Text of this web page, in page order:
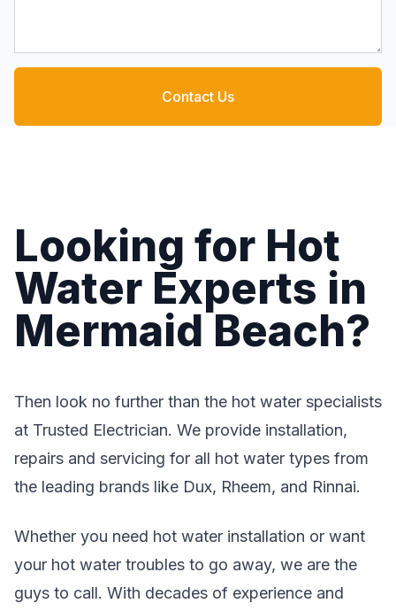
Contact Us
Looking for Hot
Water Experts in
Mermaid Beach?
Then look no further than the hot water specialists
at Trusted Electrician. We provide installation,
repairs and servicing for all hot water types from
the leading brands like Dux, Rheem, and Rinnai.
Whether you need hot water installation or want
your hot water troubles to go away, we are the
guys to call. With decades of experience and